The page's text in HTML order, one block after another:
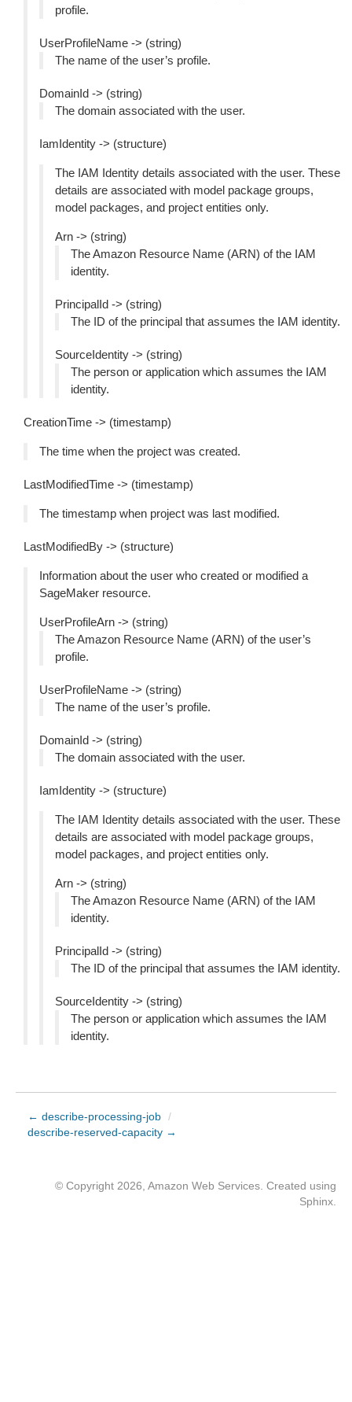
profile.
UserProfileName -> (string)
The name of the user’s profile.
DomainId -> (string)
The domain associated with the user.
IamIdentity -> (structure)
The IAM Identity details associated with the user. These
details are associated with model package groups,
model packages, and project entities only.
Arn -> (string)
The Amazon Resource Name (ARN) of the IAM
identity.
PrincipalId -> (string)
The ID of the principal that assumes the IAM identity.
SourceIdentity -> (string)
The person or application which assumes the IAM
identity.
CreationTime -> (timestamp)
The time when the project was created.
LastModifiedTime -> (timestamp)
The timestamp when project was last modified.
LastModifiedBy -> (structure)
Information about the user who created or modified a
SageMaker resource.
UserProfileArn -> (string)
The Amazon Resource Name (ARN) of the user’s
profile.
UserProfileName -> (string)
The name of the user’s profile.
DomainId -> (string)
The domain associated with the user.
IamIdentity -> (structure)
The IAM Identity details associated with the user. These
details are associated with model package groups,
model packages, and project entities only.
Arn -> (string)
The Amazon Resource Name (ARN) of the IAM
identity.
PrincipalId -> (string)
The ID of the principal that assumes the IAM identity.
SourceIdentity -> (string)
The person or application which assumes the IAM
identity.
← describe-processing-job /
describe-reserved-capacity →
© Copyright 2026, Amazon Web Services. Created using
Sphinx